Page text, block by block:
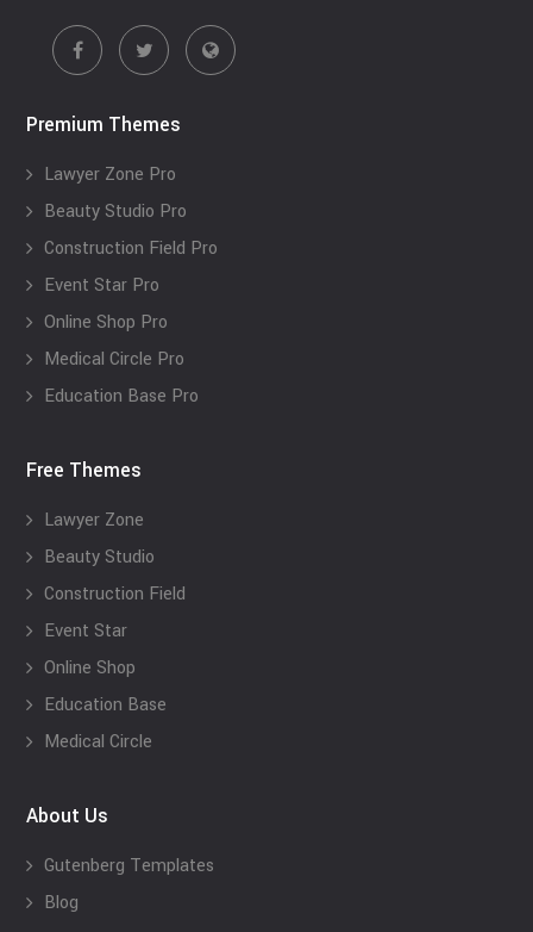
Premium Themes
Lawyer Zone Pro
Beauty Studio Pro
Construction Field Pro
Event Star Pro
Online Shop Pro
Medical Circle Pro
Education Base Pro
Free Themes
Lawyer Zone
Beauty Studio
Construction Field
Event Star
Online Shop
Education Base
Medical Circle
About Us
Gutenberg Templates
Blog